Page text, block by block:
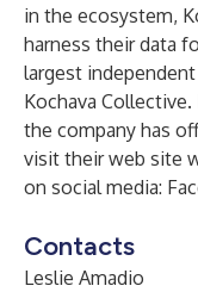
in the ecosystem,
harness their data
largest
Kochava
the company has
visit their web site
on social media:
Contacts
Leslie Amadio